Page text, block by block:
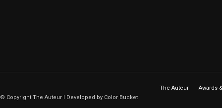
The Auteur
Awards
© Copyright The Auteur I Developed by Color Bucket